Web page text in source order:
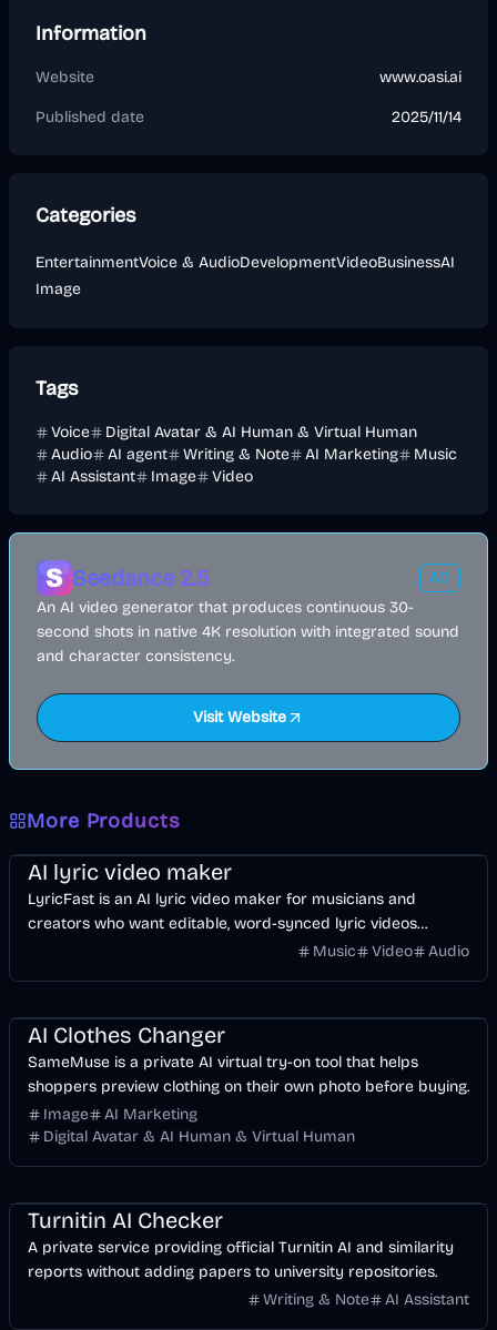
Information
Website www.oasi.ai
Published date 2025/11/14
Categories
EntertainmentVoice & AudioDevelopmentVideoBusinessAI
Image
Tags
Voice
Digital Avatar & AI Human & Virtual Human
Audio
AI agent Writing & Note AI Marketing
Music
AI Assistant
Image Video
Seedance 2.5
AD
An AI video generator that produces continuous 30-
second shots in native 4K resolution with integrated sound
and character consistency.
Visit Website
More Products
Music & Song Video
AI lyric video maker
LyricFast is an AI lyric video maker for musicians and
creators who want editable, word-synced lyric videos
without manually keyframing a timeline.Music Video Audio
AI Clothes Changer
SameMuse is a private AI virtual try-on tool that helps
shoppers preview clothing on their own photo before buying.
Image
AI Marketing
Digital Avatar & AI Human & Virtual Human
Turnitin AI Checker
A private service providing official Turnitin AI and similarity
reports without adding papers to university repositories.
Writing & Note
AI Assistant